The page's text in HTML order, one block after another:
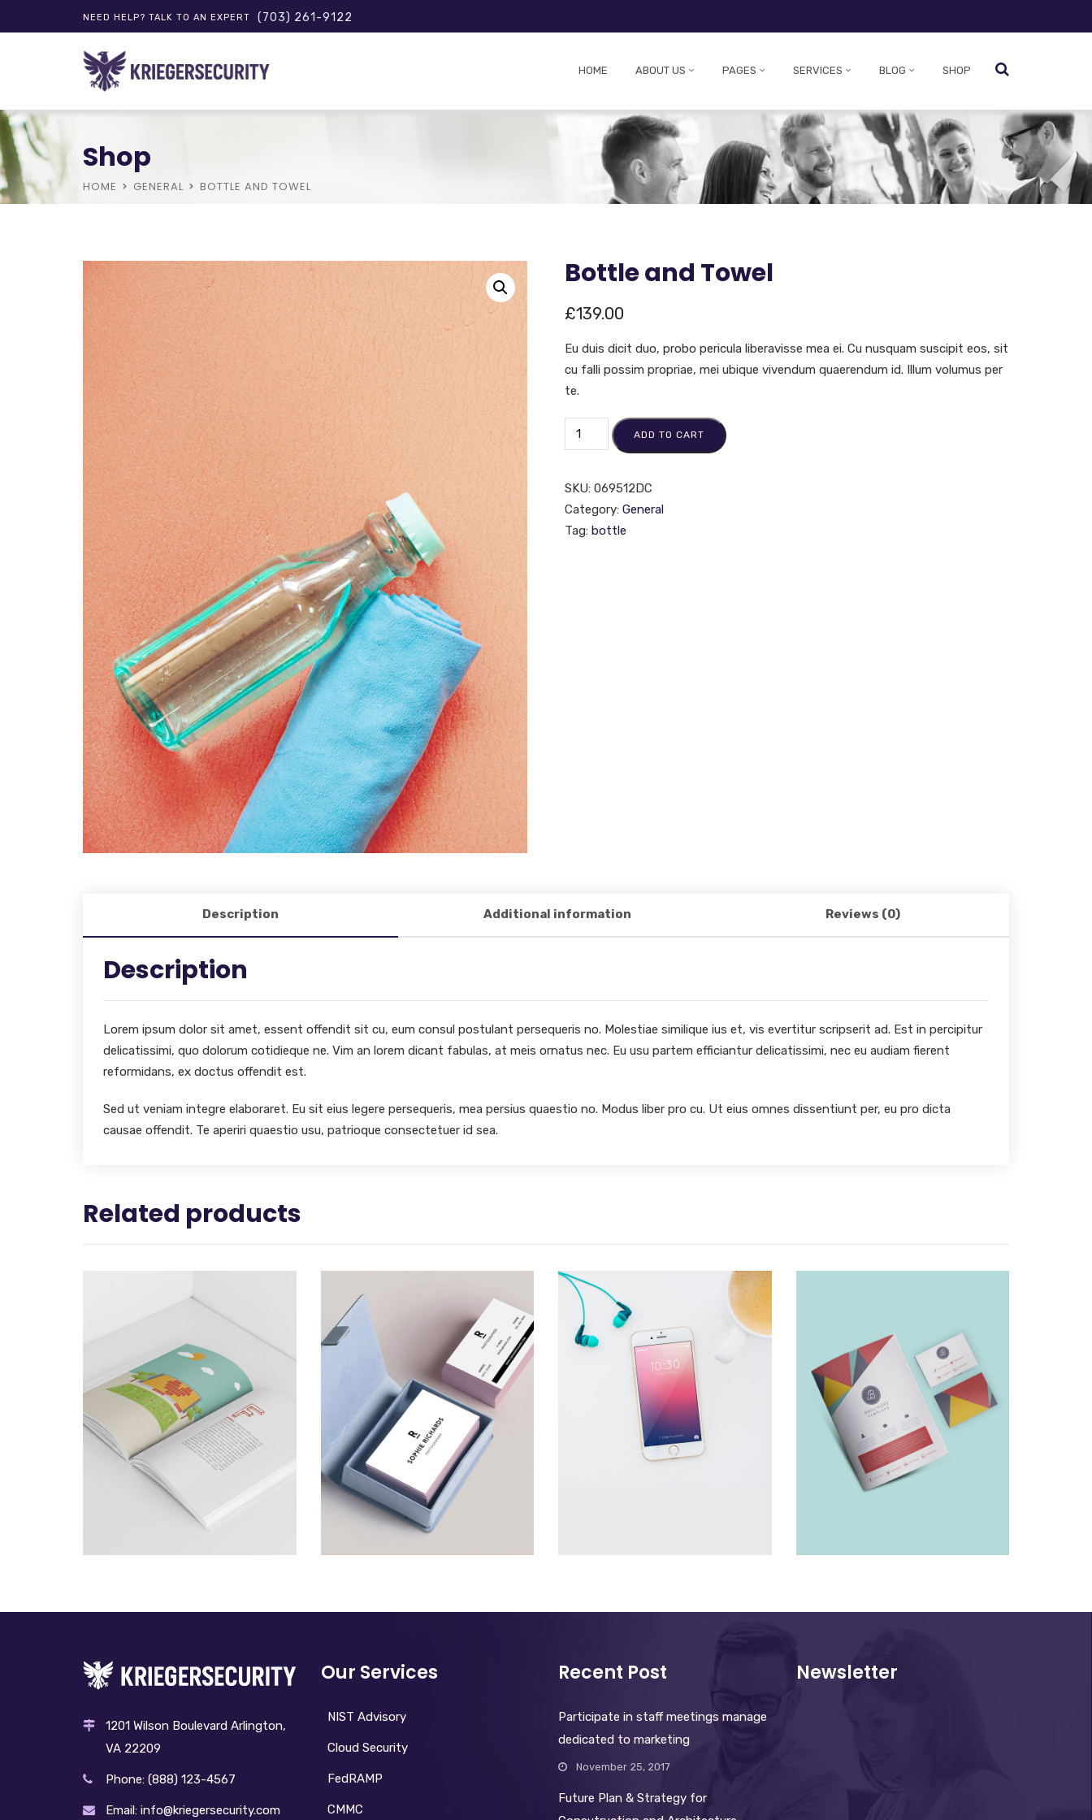
NEED HELP? TALK TO AN EXPERT (703) 261-9122
HOME ABOUT US PAGES SERVICES BLOG SHOP
Shop
HOME GENERAL BOTTLE AND TOWEL
Bottle and Towel
£139.00
Eu duis dicit duo, probo pericula liberavisse mea ei. Cu nusquam suscipit eos, sit
cu falli possim propriae, mei ubique vivendum quaerendum id. Illum volumus per
te.
ADD TO CART
SKU: 069512DC
Category: General
Tag: bottle
Description Additional information Reviews (0)
Description
Lorem ipsum dolor sit amet, essent offendit sit cu, eum consul postulant persequeris no. Molestiae similique ius et, vis evertitur scripserit ad. Est in percipitur
delicatissimi, quo dolorum cotidieque ne. Vim an lorem dicant fabulas, at meis ornatus nec. Eu usu partem efficiantur delicatissimi, nec eu audiam fierent
reformidans, ex doctus offendit est.
Sed ut veniam integre elaboraret. Eu sit eius legere persequeris, mea persius quaestio no. Modus liber pro cu. Ut eius omnes dissentiunt per, eu pro dicta
causae offendit. Te aperiri quaestio usu, patrioque consectetuer id sea.
Related products
1201 Wilson Boulevard Arlington,
VA 22209
Phone: (888) 123-4567
Email: info@kriegersecurity.com
Our Services
NIST Advisory
Cloud Security
FedRAMP
CMMC
Recent Post
Participate in staff meetings manage
dedicated to marketing
November 25, 2017
Future Plan & Strategy for
Newsletter